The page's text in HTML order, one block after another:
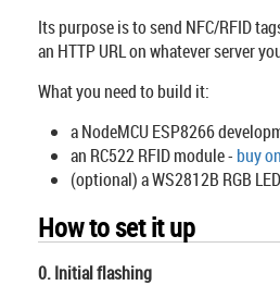
Its purpose is to send NFC/RFID
an HTTP URL on whatever server
What you need to build it:
a NodeMCU ESP8266
an RC522 RFID module - buy
(optional) a WS2812B RGB LED
How to set it up
0. Initial flashing